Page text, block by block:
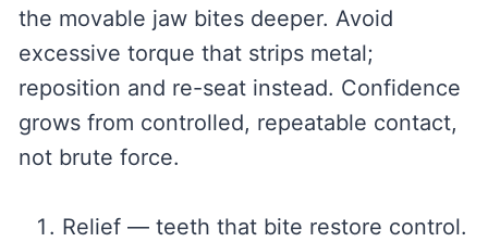
the movable jaw bites deeper. Avoid
excessive torque that strips metal;
reposition and re-seat instead. Confidence
grows from controlled, repeatable contact,
not brute force.
Relief — teeth that bite restore control.